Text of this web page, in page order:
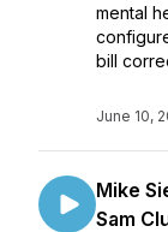
mental
bill
June 10,
Mike
Sam